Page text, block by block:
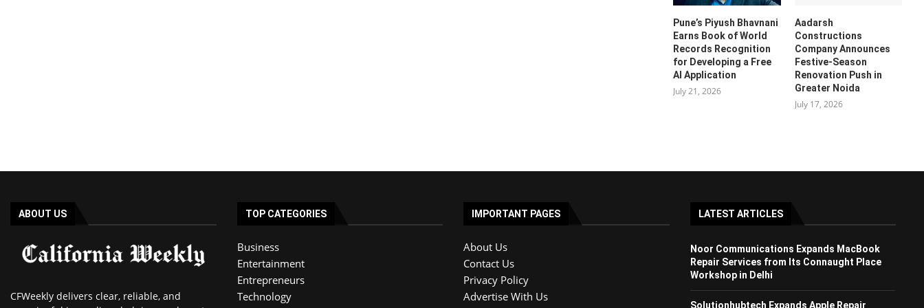
Pune’s Piyush Bhavnani
Earns Book of World
Records Recognition
for Developing a Free
AI Application
July 21, 2026
Aadarsh
Constructions
Company Announces
Festive-Season
Renovation Push in
Greater Noida
July 17, 2026
ABOUT US
CFWeekly delivers clear, reliable, and
TOP CATEGORIES
Business
Entertainment
Entrepreneurs
Technology
IMPORTANT PAGES
About Us
Contact Us
Privacy Policy
Advertise With Us
LATEST ARTICLES
Noor Communications Expands MacBook
Repair Services from Its Connaught Place
Workshop in Delhi
Solutionhubtech Expands Apple Repair